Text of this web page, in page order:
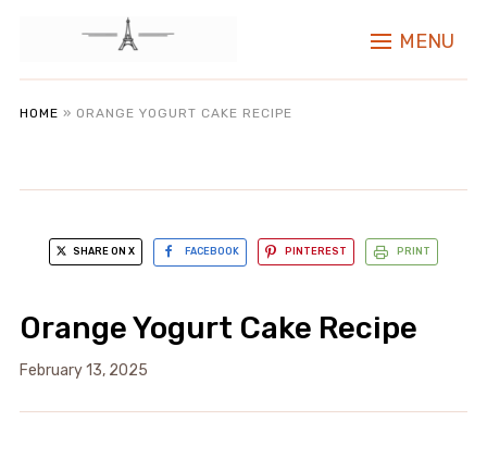
MENU
HOME » ORANGE YOGURT CAKE RECIPE
SHARE ON X FACEBOOK PINTEREST PRINT
Orange Yogurt Cake Recipe
February 13, 2025